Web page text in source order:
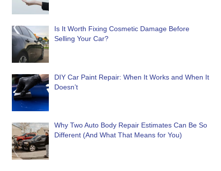
Is It Worth Fixing Cosmetic Damage Before
Selling Your Car?
DIY Car Paint Repair: When It Works and When It
Doesn’t
Why Two Auto Body Repair Estimates Can Be So
Different (And What That Means for You)